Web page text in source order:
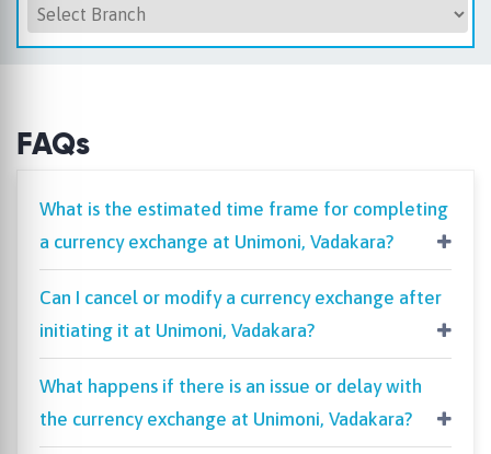
FAQs
What is the estimated time frame for completing
a currency exchange at Unimoni, Vadakara?
Can I cancel or modify a currency exchange after
initiating it at Unimoni, Vadakara?
What happens if there is an issue or delay with
the currency exchange at Unimoni, Vadakara?